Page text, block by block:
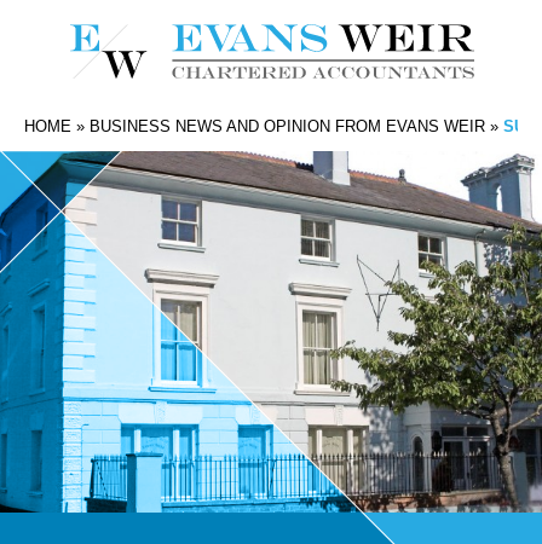
HOME » BUSINESS NEWS AND OPINION FROM EVANS WEIR »